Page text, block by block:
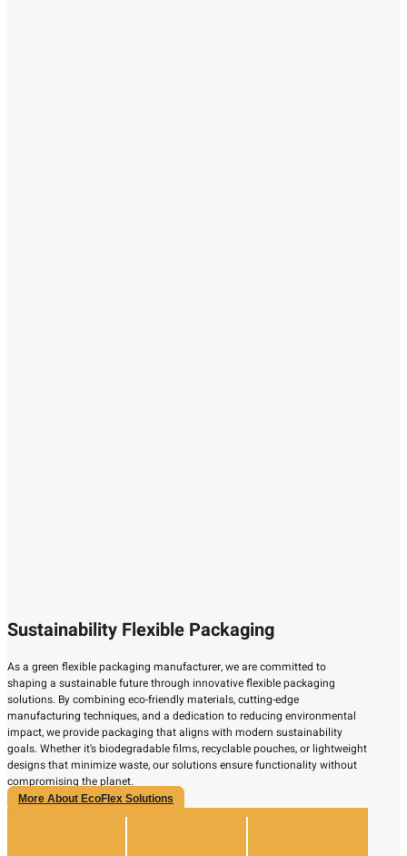
Sustainability Flexible Packaging
As a green flexible packaging manufacturer, we are committed to
shaping a sustainable future through innovative flexible packaging
solutions. By combining eco-friendly materials, cutting-edge
manufacturing techniques, and a dedication to reducing environmental
impact, we provide packaging that aligns with modern sustainability
goals. Whether it's biodegradable films, recyclable pouches, or lightweight
designs that minimize waste, our solutions ensure functionality without
compromising the planet.
More About EcoFlex Solutions